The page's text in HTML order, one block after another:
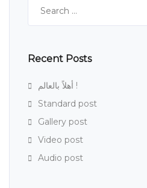
Recent Posts
أهلاً بالعالم !
Standard post
Gallery post
Video post
Audio post